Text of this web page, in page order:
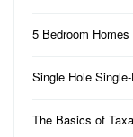
5 Bedroom
Single Hole
The Basics of